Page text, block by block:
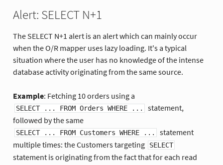
Alert: SELECT N+1
The SELECT N+1 alert is an alert which can mainly occur
when the O/R mapper uses lazy loading. It's a typical
situation where the user has no knowledge of the intense
database activity originating from the same source.
Example: Fetching 10 orders using a
SELECT ... FROM Orders WHERE ...
statement,
followed by the same
SELECT ... FROM Customers WHERE ...
statement
multiple times: the Customers targeting
SELECT
statement is originating from the fact that for each read